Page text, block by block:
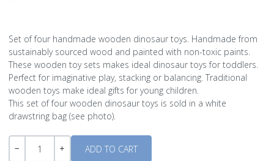
Set of four handmade wooden dinosaur toys. Handmade from
sustainably sourced wood and painted with non-toxic paints.
These wooden toy sets makes ideal dinosaur toys for toddlers.
Perfect for imaginative play, stacking or balancing. Traditional
wooden toys make ideal gifts for young children.
This set of four wooden dinosaur toys is sold in a white
drawstring bag (see photo).
Quantity